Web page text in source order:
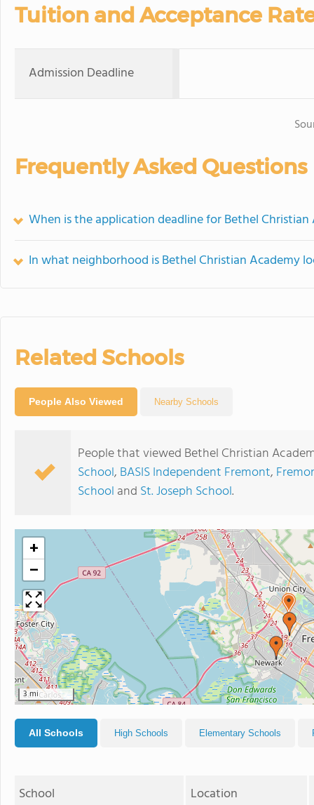
Tuition and Acceptance
Admission Deadline
Frequently Asked Questions
When is the application deadline for Bethel Christian
In what neighborhood is Bethel Christian Academy
Related Schools
People Also Viewed Nearby Schools
People that viewed Bethel Christian
School, BASIS Independent Fremont,
School and St. Joseph School.
+
−
3 mi
All Schools High Schools Elementary Schools
School Location